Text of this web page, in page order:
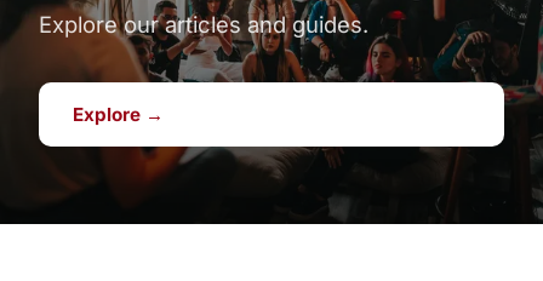
Explore our articles and guides.
Explore →